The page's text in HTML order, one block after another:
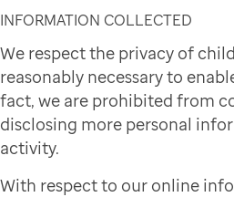
INFORMATION COLLECTED
We respect the privacy of
reasonably necessary to
fact, we are prohibited from
disclosing more personal
activity.
With respect to our online